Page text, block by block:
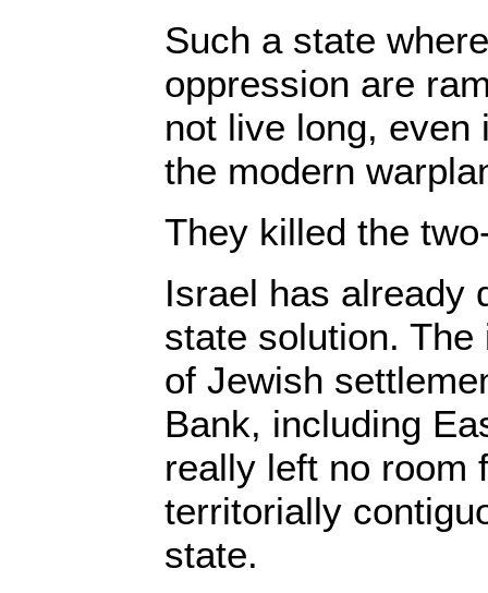
Such a state
oppression are
not live long,
the modern
They killed the
Israel has already
state solution.
of Jewish
Bank, including
really left no room
territorially
state.